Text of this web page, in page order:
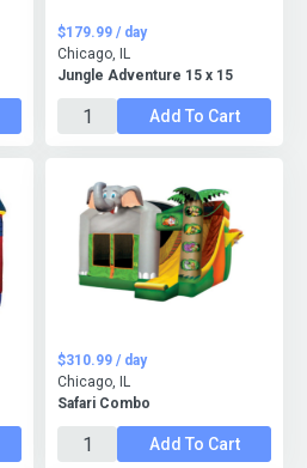
Jungle Adventure 15 x 15
$179.99 / day
Chicago, IL
Add To Cart
Safari Combo
$310.99 / day
Chicago, IL
Add To Cart